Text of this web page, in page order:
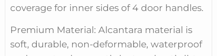
coverage for inner sides of 4 door handles.
Premium Material: Alcantara material is
soft, durable, non-deformable, waterproof